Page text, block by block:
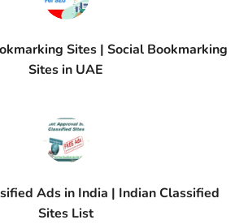
Sites | Social Bookmarking
Sites in UAE
Ads in India | Indian Classified
Sites List